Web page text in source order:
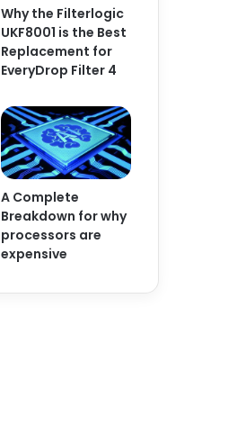
Why the Filterlogic
UKF8001 is the Best
Replacement for
EveryDrop Filter 4
A Complete
Breakdown for why
processors are
expensive